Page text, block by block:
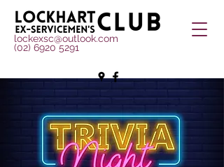
lockexsc@outlook.com
(02) 6920 5291